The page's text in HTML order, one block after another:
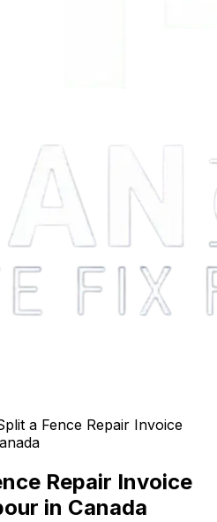
a Fence Repair Invoice
Repair Invoice
in Canada